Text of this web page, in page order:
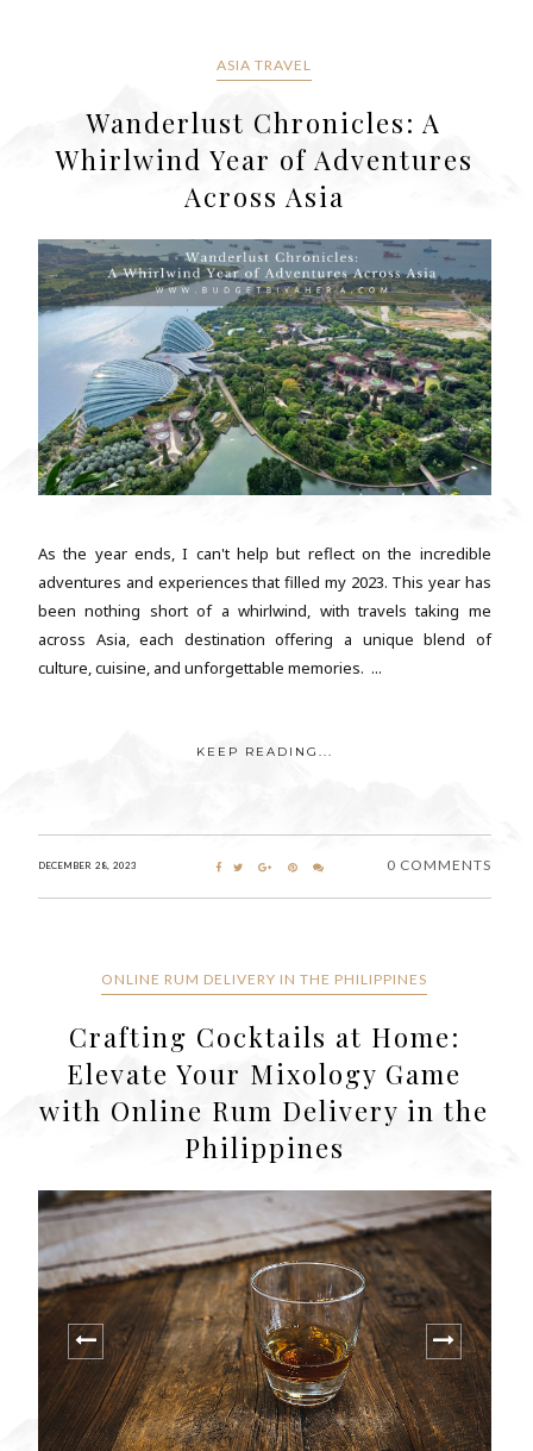
ASIA TRAVEL
Wanderlust Chronicles: A
Whirlwind Year of Adventures
Across Asia
As the year ends, I can't help but reflect on the incredible
adventures and experiences that filled my 2023. This year has
been nothing short of a whirlwind, with travels taking me
across Asia, each destination offering a unique blend of
culture, cuisine, and unforgettable memories. ...
KEEP READING...
DECEMBER 28, 2023 0 COMMENTS
ONLINE RUM DELIVERY IN THE PHILIPPINES
Crafting Cocktails at Home:
Elevate Your Mixology Game
with Online Rum Delivery in the
Philippines